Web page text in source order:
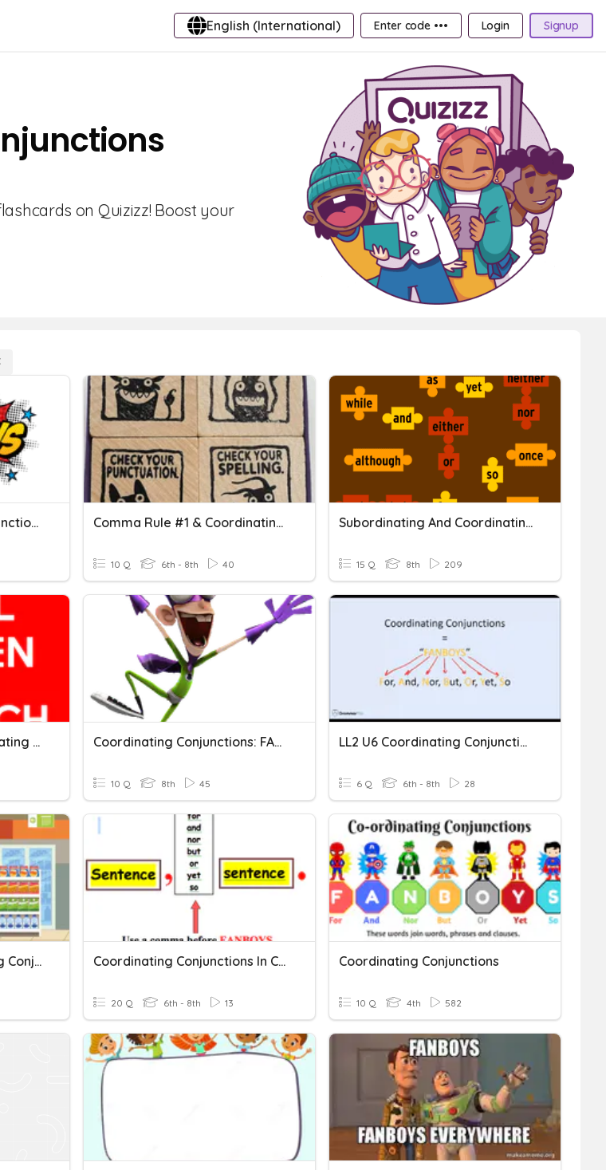
English (International) Enter code ••• Login Signup
on Quizizz! Boost your
QUIZ: Coordinating Conjunctions Comma Rule #1 & Coordinating Conjunctions
10 Q 6th - 8th 40
Subordinating And Coordinating Conjunctions Quiz
15 Q 8th 209
Subordinating & Coordinating Conjunctions (von Team Spritz) Coordinating Conjunctions: FANBOYS Quiz
10 Q 8th 45
LL2 U6 Coordinating Conjunctions And Commas
6 Q 6th - 8th 28
Past Simple, Coordinating Conjunctions Coordinating Conjunctions In Compound Sentences
20 Q 6th - 8th 13
Coordinating Conjunctions
10 Q 4th 582